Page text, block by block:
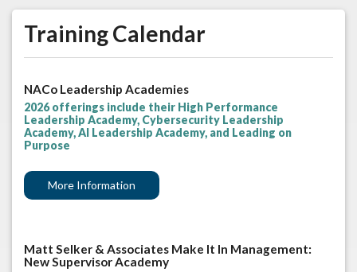
Training Calendar
NACo Leadership Academies
2026 offerings include their High Performance
Leadership Academy, Cybersecurity Leadership
Academy, AI Leadership Academy, and Leading on
Purpose
More Information
Matt Selker & Associates Make It In Management:
New Supervisor Academy